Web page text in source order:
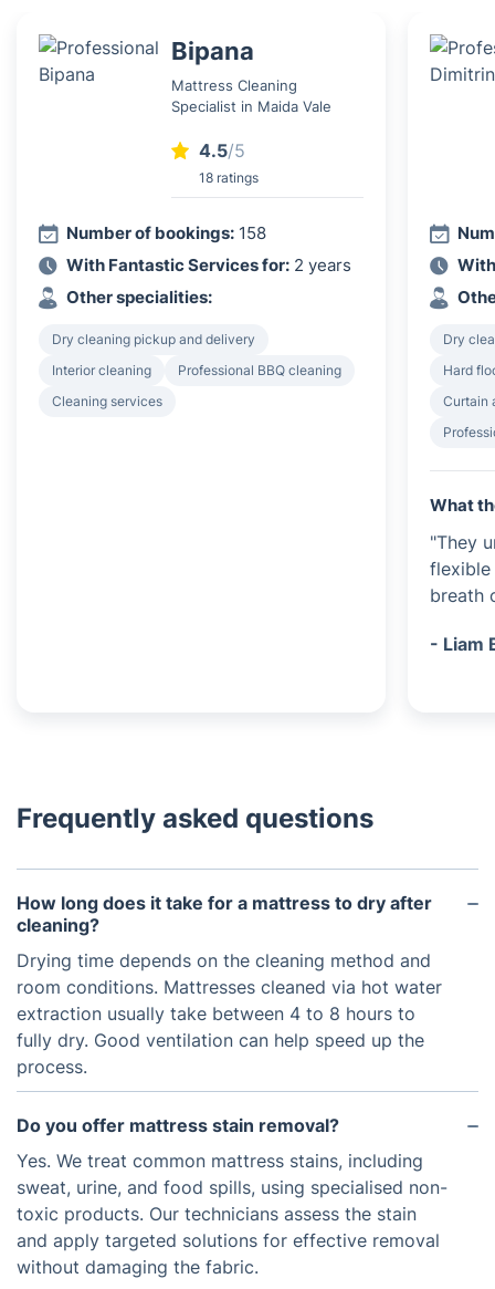
Bipana
Mattress Cleaning
Specialist in Maida Vale
4.5/5
18 ratings
Number of bookings: 158
With Fantastic Services for: 2 years
Other specialities:
Dry cleaning pickup and delivery
Interior cleaning
Professional BBQ cleaning
Cleaning services
Dry
Hard
Curtain
What
"They
flexible
breath
- Liam
Frequently asked questions
How long does it take for a mattress to dry after
cleaning?
Drying time depends on the cleaning method and
room conditions. Mattresses cleaned via hot water
extraction usually take between 4 to 8 hours to
fully dry. Good ventilation can help speed up the
process.
Do you offer mattress stain removal?
Yes. We treat common mattress stains, including
sweat, urine, and food spills, using specialised non-
toxic products. Our technicians assess the stain
and apply targeted solutions for effective removal
without damaging the fabric.